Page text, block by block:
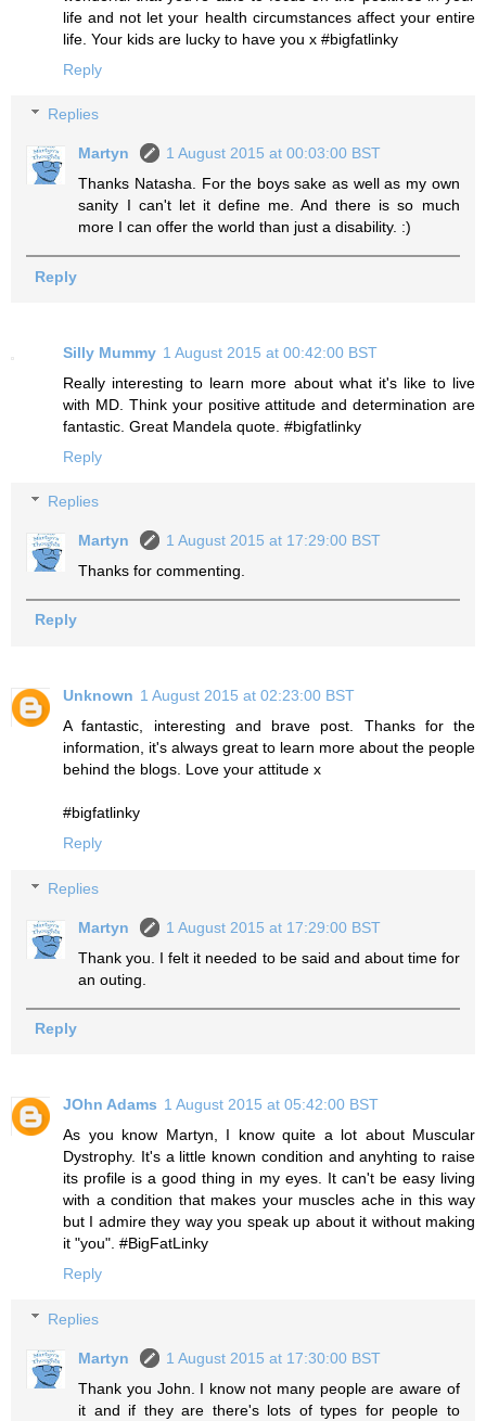
life and not let your health circumstances affect your entire
life. Your kids are lucky to have you x #bigfatlinky
Reply
Replies
Martyn
1 August 2015 at 00:03:00 BST
Thanks Natasha. For the boys sake as well as my own
sanity I can't let it define me. And there is so much
more I can offer the world than just a disability. :)
Reply
Silly Mummy 1 August 2015 at 00:42:00 BST
Really interesting to learn more about what it's like to live
with MD. Think your positive attitude and determination are
fantastic. Great Mandela quote. #bigfatlinky
Reply
Replies
Martyn
1 August 2015 at 17:29:00 BST
Thanks for commenting.
Reply
Unknown 1 August 2015 at 02:23:00 BST
A fantastic, interesting and brave post. Thanks for the
information, it's always great to learn more about the people
behind the blogs. Love your attitude x
#bigfatlinky
Reply
Replies
Martyn
1 August 2015 at 17:29:00 BST
Thank you. I felt it needed to be said and about time for
an outing.
Reply
JOhn Adams 1 August 2015 at 05:42:00 BST
As you know Martyn, I know quite a lot about Muscular
Dystrophy. It's a little known condition and anyhting to raise
its profile is a good thing in my eyes. It can't be easy living
with a condition that makes your muscles ache in this way
but I admire they way you speak up about it without making
it "you". #BigFatLinky
Reply
Replies
Martyn
1 August 2015 at 17:30:00 BST
Thank you John. I know not many people are aware of
it and if they are there's lots of types for people to